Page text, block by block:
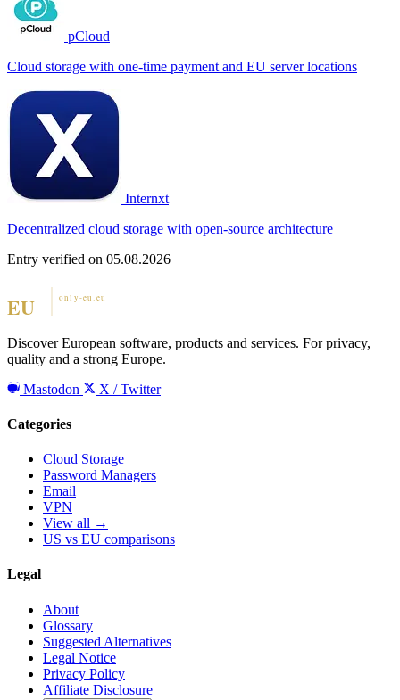
pCloud
Cloud storage with one-time payment and EU server locations
Internxt
Decentralized cloud storage with open-source architecture
Entry verified on 05.08.2026
Discover European software, products and services. For privacy,
quality and a strong Europe.
Mastodon
X / Twitter
Categories
Cloud Storage
Password Managers
Email
VPN
View all →
US vs EU comparisons
Legal
About
Glossary
Suggested Alternatives
Legal Notice
Privacy Policy
Affiliate Disclosure